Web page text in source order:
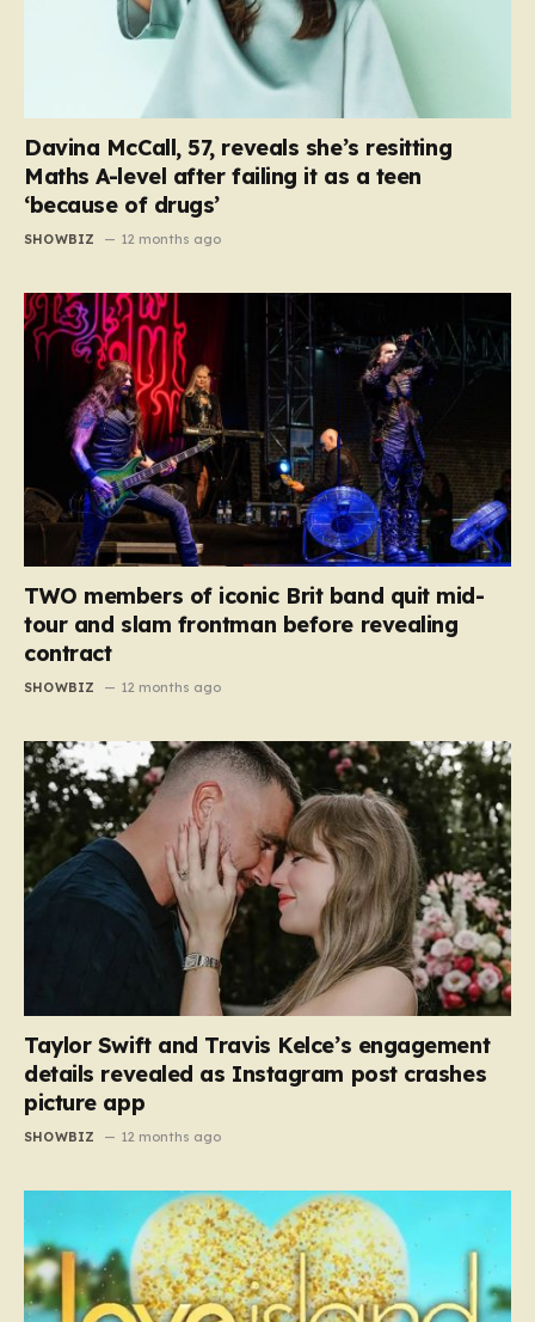
Davina McCall, 57, reveals she’s resitting
Maths A-level after failing it as a teen
‘because of drugs’
SHOWBIZ 12 months ago
TWO members of iconic Brit band quit mid-
tour and slam frontman before revealing
contract
SHOWBIZ 12 months ago
Taylor Swift and Travis Kelce’s engagement
details revealed as Instagram post crashes
picture app
SHOWBIZ 12 months ago